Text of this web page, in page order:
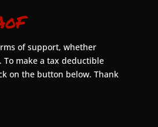
of support, whether
make a tax deductible
on the button below. Thank